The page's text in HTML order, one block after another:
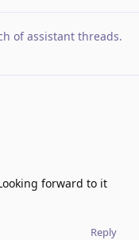
of assistant threads.
forward to it
Reply